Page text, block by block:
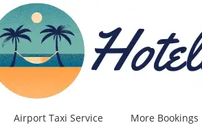
Airport Taxi Service More Bookings